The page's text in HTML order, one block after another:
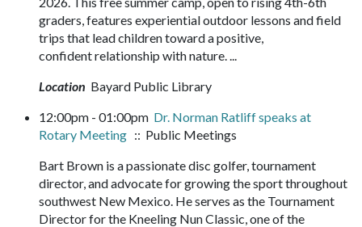
graders, features experiential outdoor lessons and field
trips that lead children toward a positive,
confident relationship with nature. ...
Location Bayard Public Library
12:00pm - 01:00pm Dr. Norman Ratliff speaks at
Rotary Meeting :: Public Meetings
Bart Brown is a passionate disc golfer, tournament
director, and advocate for growing the sport throughout
southwest New Mexico. He serves as the Tournament
Director for the Kneeling Nun Classic, one of the